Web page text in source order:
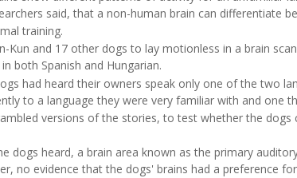
said, that a non-human brain can differentiate
training.
Kun and 17 other dogs to lay motionless in a brain
both Spanish and Hungarian.
had heard their owners speak only one of the two
to a language they were very familiar with and one
versions of the stories, to test whether the
dogs heard, a brain area known as the primary
no evidence that the dogs' brains had a preference